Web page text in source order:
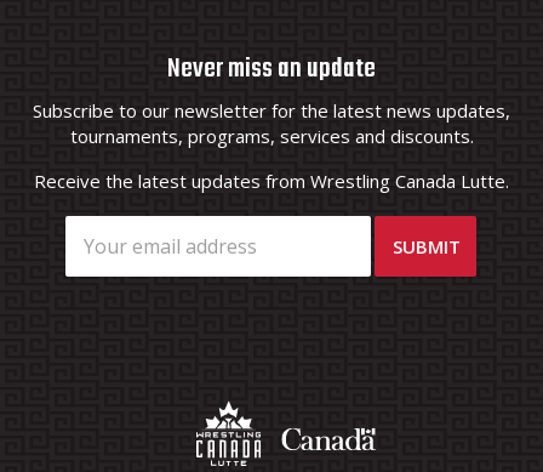
Never miss an update
Subscribe to our newsletter for the latest news updates,
tournaments, programs, services and discounts.
Receive the latest updates from Wrestling Canada Lutte.